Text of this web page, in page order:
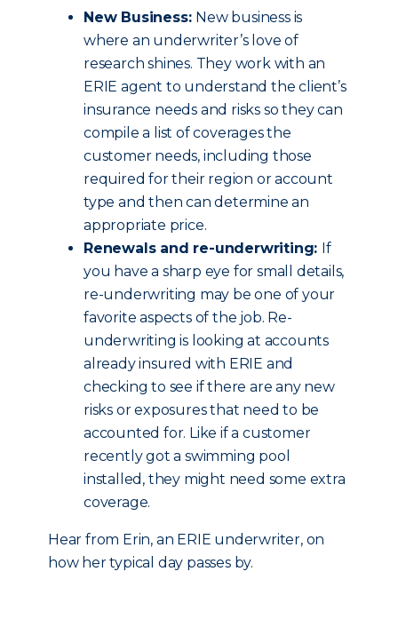
New Business: New business is
where an underwriter’s love of
research shines. They work with an
ERIE agent to understand the client’s
insurance needs and risks so they can
compile a list of coverages the
customer needs, including those
required for their region or account
type and then can determine an
appropriate price.
Renewals and re-underwriting: If
you have a sharp eye for small details,
re-underwriting may be one of your
favorite aspects of the job. Re-
underwriting is looking at accounts
already insured with ERIE and
checking to see if there are any new
risks or exposures that need to be
accounted for. Like if a customer
recently got a swimming pool
installed, they might need some extra
coverage.
Hear from Erin, an ERIE underwriter, on
how her typical day passes by.